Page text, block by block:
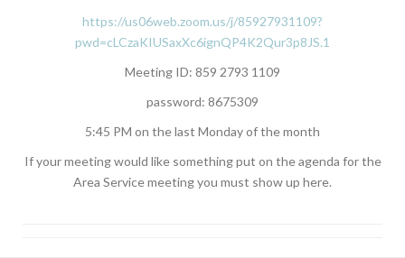
https://us06web.zoom.us/j/85927931109?
pwd=cLCzaKIUSaxXc6ignQP4K2Qur3p8JS.1
Meeting ID: 859 2793 1109
password: 8675309
5:45 PM on the last Monday of the month
If your meeting would like something put on the agenda for the
Area Service meeting you must show up here.